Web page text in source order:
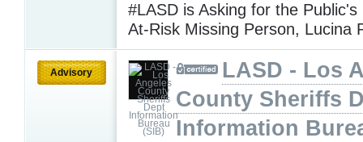
#LASD is Asking for the Public's
At-Risk Missing Person, Lucina
Advisory
LASD - Los
County Sheriffs
Information